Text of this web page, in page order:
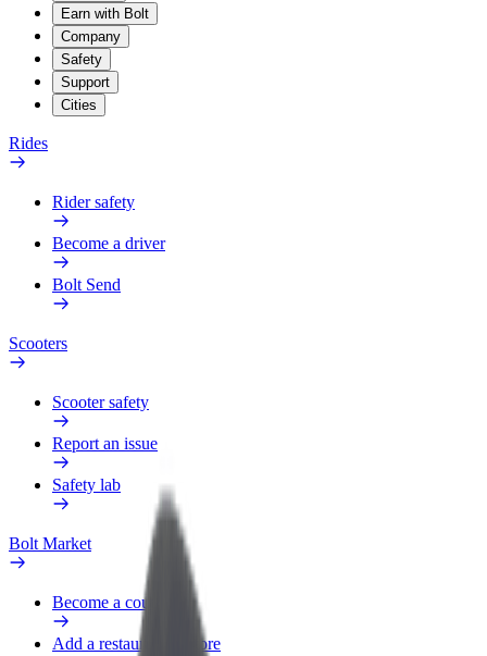
Earn with Bolt
Company
Safety
Support
Cities
Rides
Rider safety
Become a driver
Bolt Send
Scooters
Scooter safety
Report an issue
Safety lab
Bolt Market
Become a courier
Add a restaurant or store